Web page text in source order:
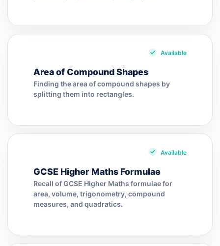
Available
Area of Compound Shapes
Finding the area of compound shapes by
splitting them into rectangles.
Available
GCSE Higher Maths Formulae
Recall of GCSE Higher Maths formulae for
area, volume, trigonometry, compound
measures, and quadratics.